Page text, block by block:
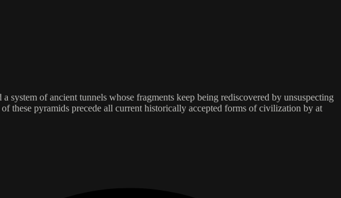
of ancient tunnels whose fragments keep being rediscovered by unsuspecting
these pyramids precede all current historically accepted forms of civilization by at